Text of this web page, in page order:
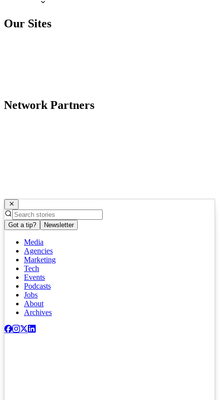
Our Sites
Network Partners
Got a tip? Newsletter
Media
Agencies
Marketing
Tech
Events
Podcasts
Jobs
About
Archives